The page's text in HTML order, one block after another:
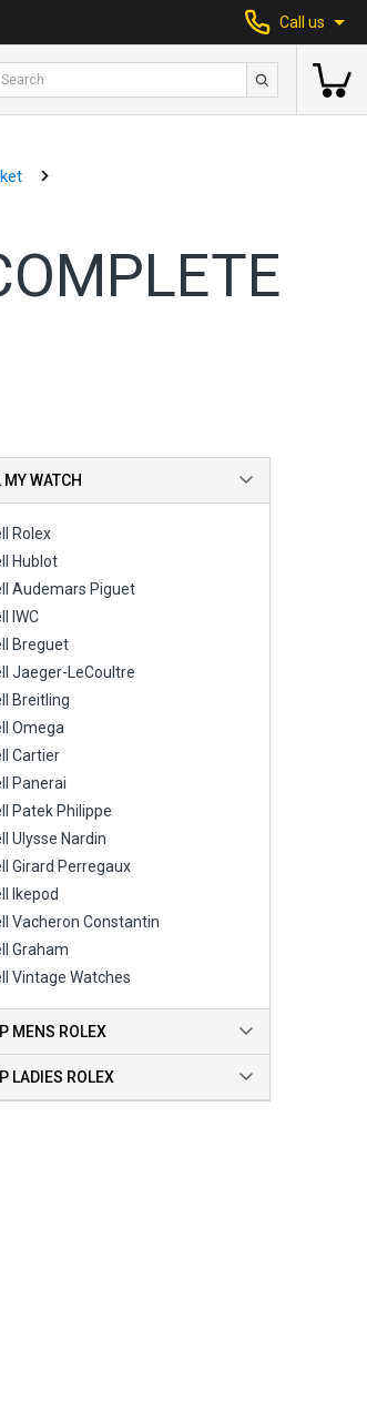
Call us
MY WATCH
Rolex
Hublot
Audemars Piguet
IWC
Breguet
Jaeger-LeCoultre
Breitling
Omega
Cartier
Panerai
Patek Philippe
Ulysse Nardin
Girard Perregaux
Ikepod
Vacheron Constantin
Graham
Vintage Watches
MENS ROLEX
LADIES ROLEX